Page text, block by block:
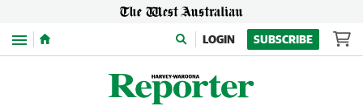
Menu LOGIN SUBSCRIBE